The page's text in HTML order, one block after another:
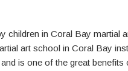
children in Coral Bay martial
art school in Coral Bay
is one of the great benefits